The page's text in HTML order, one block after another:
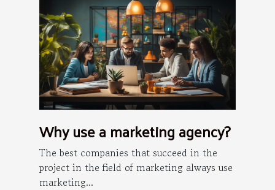
Why use a marketing agency?
The best companies that succeed in the
project in the field of marketing always use
marketing...